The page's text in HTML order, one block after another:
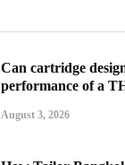
Can cartridge
performance of a
August 3, 2026